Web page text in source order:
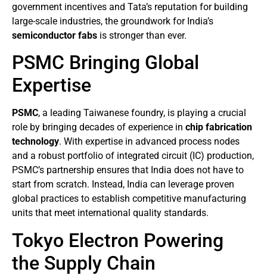
government incentives and Tata’s reputation for building
large-scale industries, the groundwork for India’s
semiconductor fabs is stronger than ever.
PSMC Bringing Global
Expertise
PSMC, a leading Taiwanese foundry, is playing a crucial
role by bringing decades of experience in chip fabrication
technology. With expertise in advanced process nodes
and a robust portfolio of integrated circuit (IC) production,
PSMC’s partnership ensures that India does not have to
start from scratch. Instead, India can leverage proven
global practices to establish competitive manufacturing
units that meet international quality standards.
Tokyo Electron Powering
the Supply Chain